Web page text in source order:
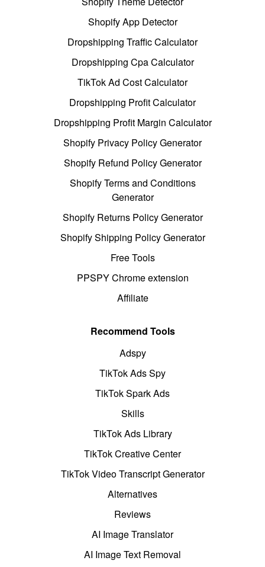
Shopify App Detector
Dropshipping Traffic Calculator
Dropshipping Cpa Calculator
TikTok Ad Cost Calculator
Dropshipping Profit Calculator
Dropshipping Profit Margin Calculator
Shopify Privacy Policy Generator
Shopify Refund Policy Generator
Shopify Terms and Conditions
Generator
Shopify Returns Policy Generator
Shopify Shipping Policy Generator
Free Tools
PPSPY Chrome extension
Affiliate
Recommend Tools
Adspy
TikTok Ads Spy
TikTok Spark Ads
Skills
TikTok Ads Library
TikTok Creative Center
TikTok Video Transcript Generator
Alternatives
Reviews
AI Image Translator
AI Image Text Removal